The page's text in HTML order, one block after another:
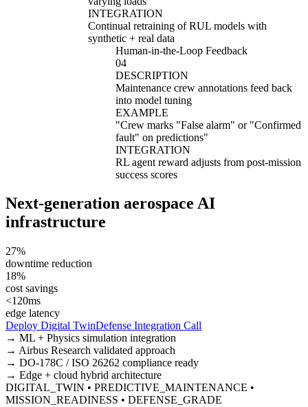
INTEGRATION
Continual retraining of RUL models with
synthetic + real data
Human-in-the-Loop Feedback
04
DESCRIPTION
Maintenance crew annotations feed back
into model tuning
EXAMPLE
"Crew marks "False alarm" or "Confirmed
fault" on predictions"
INTEGRATION
RL agent reward adjusts from post-mission
success scores
Next-generation aerospace AI
infrastructure
27%
downtime reduction
18%
cost savings
<120ms
edge latency
Deploy Digital TwinDefense Integration Call
→ ML + Physics simulation integration
→ Airbus Research validated approach
→ DO-178C / ISO 26262 compliance ready
→ Edge + cloud hybrid architecture
DIGITAL_TWIN • PREDICTIVE_MAINTENANCE •
MISSION_READINESS • DEFENSE_GRADE